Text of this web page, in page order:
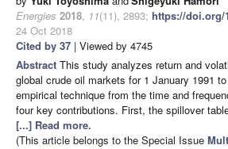
Energies 2018, 11(11), 2893; https://doi.org/
24 Oct 2018
Cited by 37 | Viewed by 4745
Abstract This study analyzes return and
global crude oil markets for 1 January 1991
empirical technique from the time and
four key contributions. First, the spillover
[...] Read more.
(This article belongs to the Special Issue